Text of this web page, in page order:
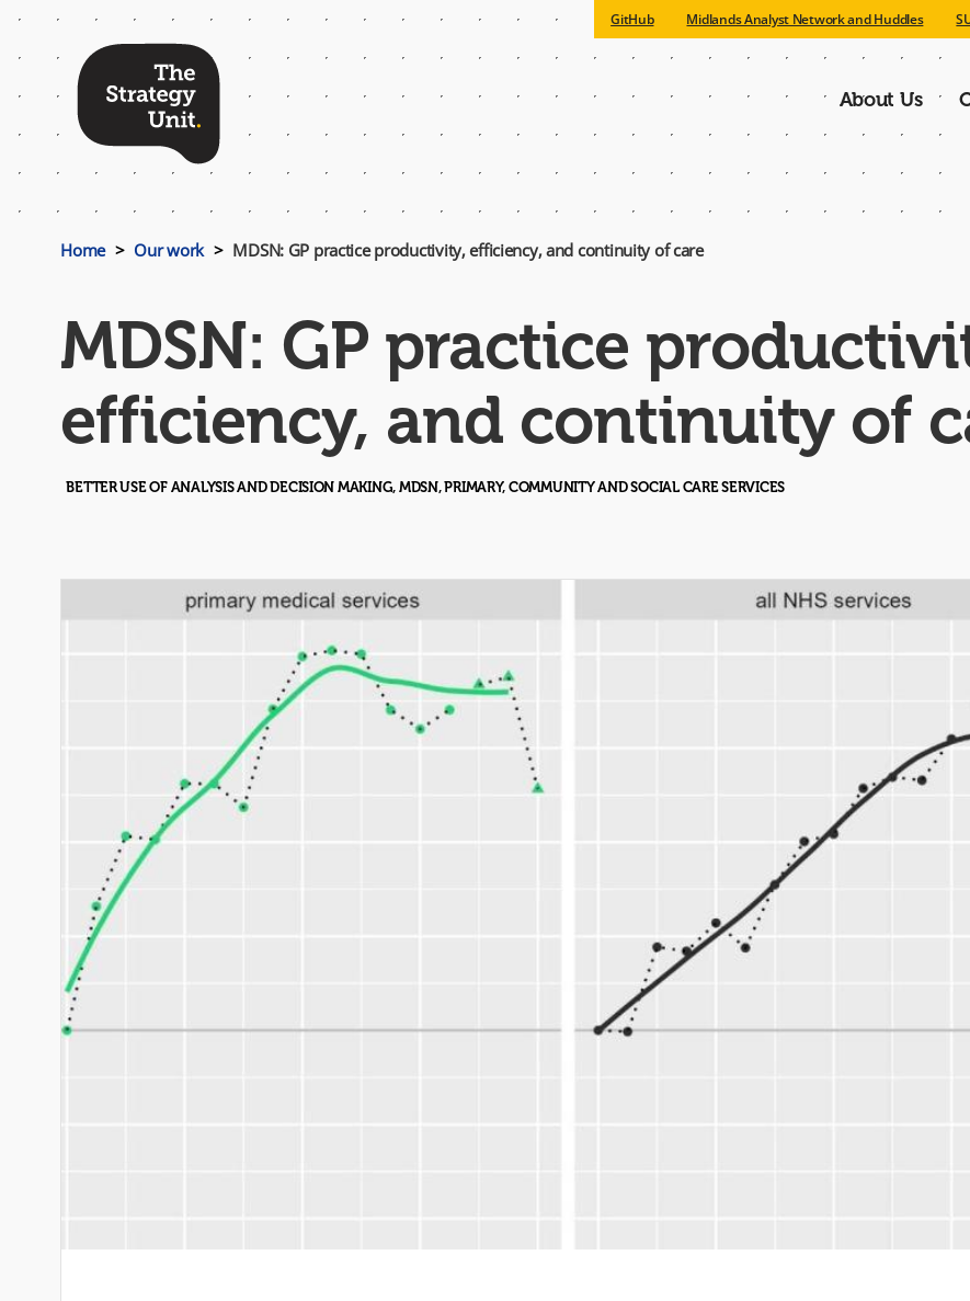
Menu
GitHub Midlands Analyst Network and Huddles
Main
About Us
Home Our work MDSN: GP practice productivity, efficiency, and continuity of care
MDSN: GP practice
efficiency, and continuity of
BETTER USE OF ANALYSIS AND DECISION MAKING, MDSN, PRIMARY, COMMUNITY AND SOCIAL CARE SERVICES